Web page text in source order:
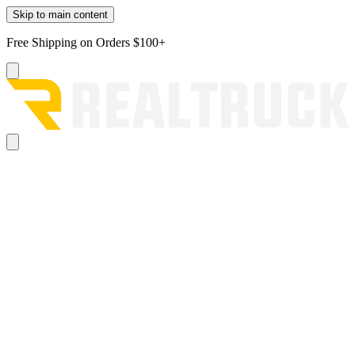
Skip to main content
Free Shipping on Orders $100+